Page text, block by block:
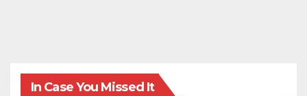
In Case You Missed It